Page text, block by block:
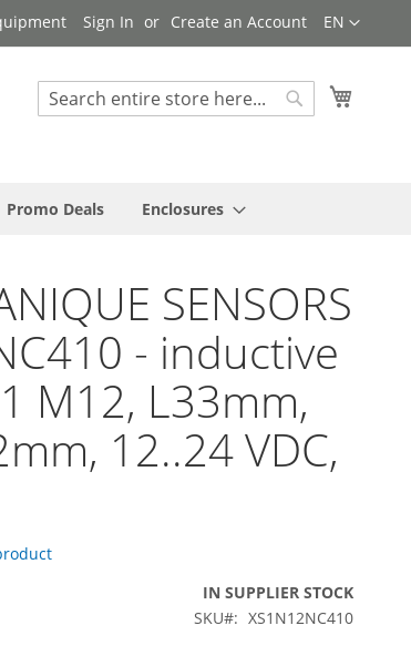
Language
EN
Sign In Create an Account
Search
Promo Deals Enclosures
SENSORS
- inductive
M12, L33mm,
12..24 VDC,
IN SUPPLIER STOCK
SKU
XS1N12NC410